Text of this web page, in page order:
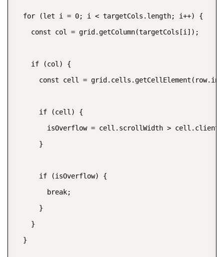
  for (let i = 0; i < targetCols.length; i++) {
    const col = grid.getColumn(targetCols[i]);
    if (col) {
const cell =
      if (cell) {
isOverflow = cell.scrollWidth >
      }
      if (isOverflow) {
        break;
      }
    }
  }